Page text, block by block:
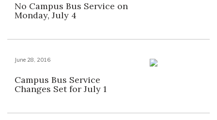
No Campus Bus Service on
Monday, July 4
June 28, 2016
Campus Bus Service
Changes Set for July 1